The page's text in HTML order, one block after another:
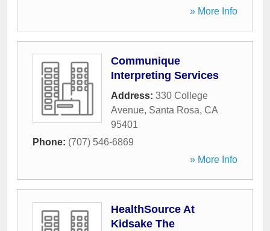
» More Info
Communique
Interpreting Services
Address: 330 College
Avenue, Santa Rosa, CA
95401
Phone: (707) 546-6869
» More Info
HealthSource At
Kidsake The